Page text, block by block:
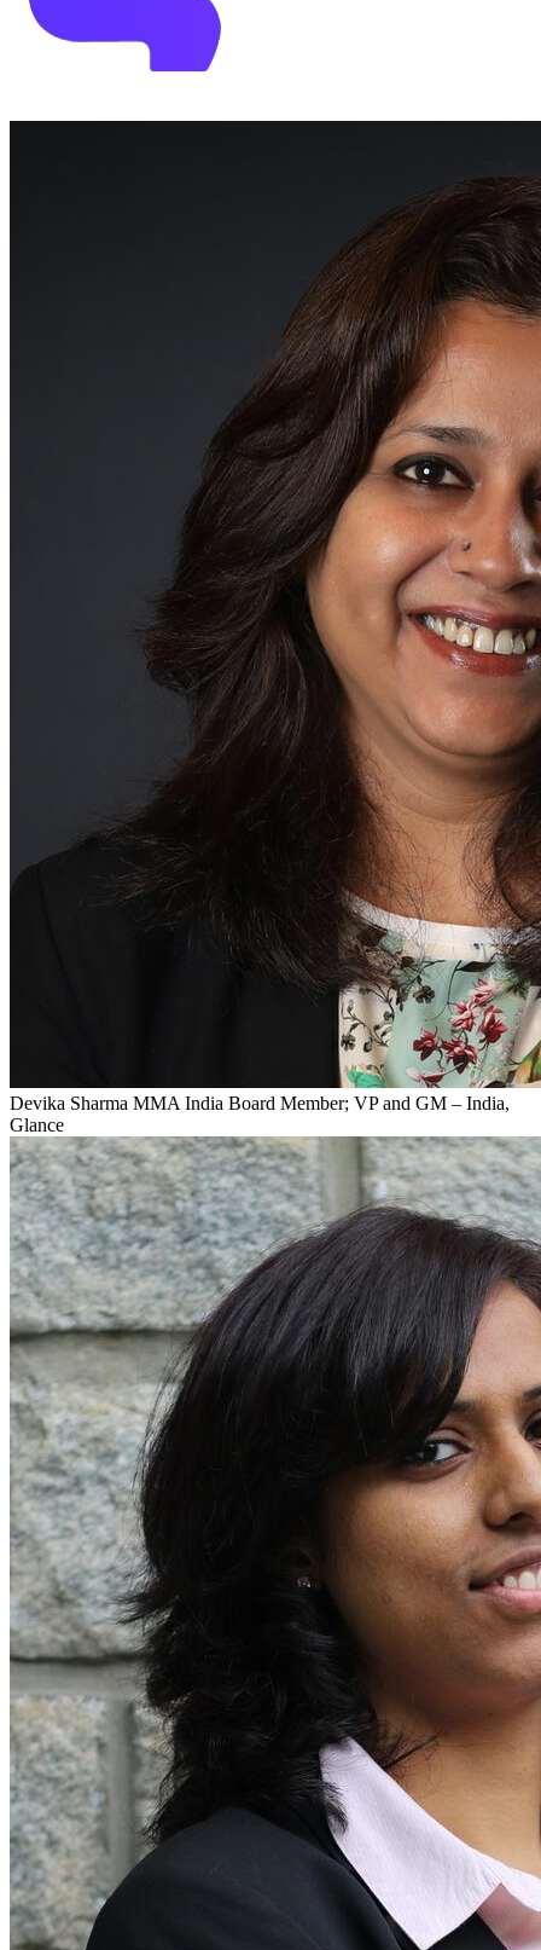
Devika Sharma MMA India Board Member; VP and GM – India,
Glance